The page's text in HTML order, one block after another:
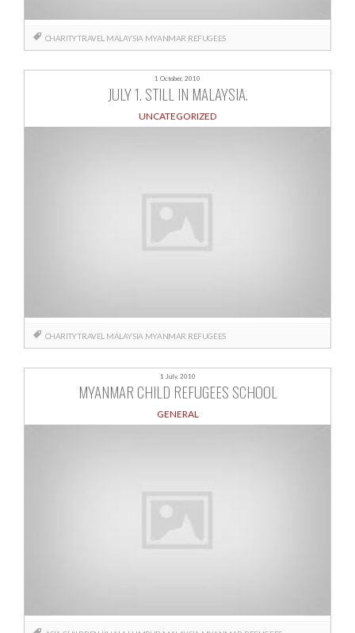
CHARITY TRAVEL MALAYSIA MYANMAR REFUGEES
1 October, 2010
JULY 1. STILL IN MALAYSIA.
UNCATEGORIZED
CHARITY TRAVEL MALAYSIA MYANMAR REFUGEES
1 July, 2010
MYANMAR CHILD REFUGEES SCHOOL
GENERAL